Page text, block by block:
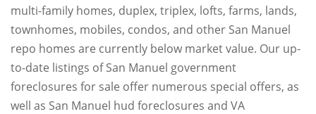
multi-family homes, duplex, triplex, lofts, farms, lands,
townhomes, mobiles, condos, and other San Manuel
repo homes are currently below market value. Our up-
to-date listings of San Manuel government
foreclosures for sale offer numerous special offers, as
well as San Manuel hud foreclosures and VA